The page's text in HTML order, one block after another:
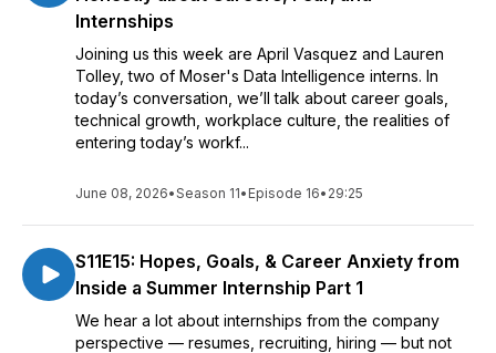
Internships
Joining us this week are April Vasquez and Lauren
Tolley, two of Moser's Data Intelligence interns. In
today’s conversation, we’ll talk about career goals,
technical growth, workplace culture, the realities of
entering today’s workf...
June 08, 2026•Season 11• Episode 16• 29:25
S11E15: Hopes, Goals, & Career Anxiety from
Inside a Summer Internship Part 1
We hear a lot about internships from the company
perspective — resumes, recruiting, hiring — but not